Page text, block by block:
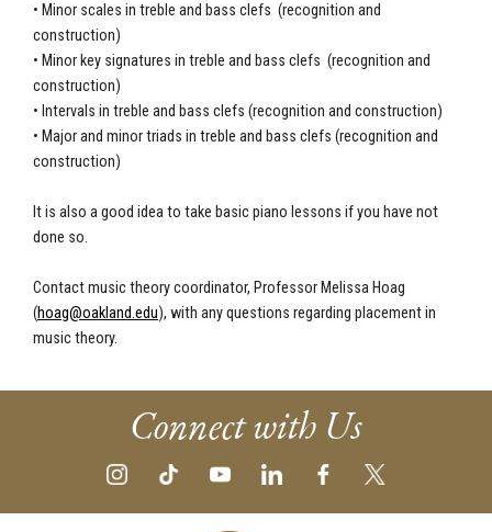
• Minor scales in treble and bass clefs (recognition and
construction)
• Minor key signatures in treble and bass clefs (recognition and
construction)
• Intervals in treble and bass clefs (recognition and construction)
• Major and minor triads in treble and bass clefs (recognition and
construction)
It is also a good idea to take basic piano lessons if you have not
done so.
Contact music theory coordinator, Professor Melissa Hoag
(hoag@oakland.edu), with any questions regarding placement in
music theory.
Connect with Us